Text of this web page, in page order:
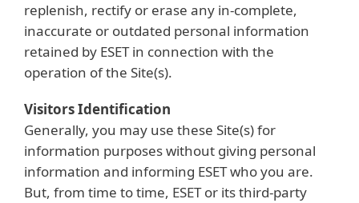
replenish, rectify or erase any in-complete,
inaccurate or outdated personal information
retained by ESET in connection with the
operation of the Site(s).
Visitors Identification
Generally, you may use these Site(s) for
information purposes without giving personal
information and informing ESET who you are.
But, from time to time, ESET or its third-party